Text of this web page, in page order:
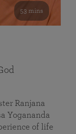
53 mins
Ranjana
Yogananda
of life